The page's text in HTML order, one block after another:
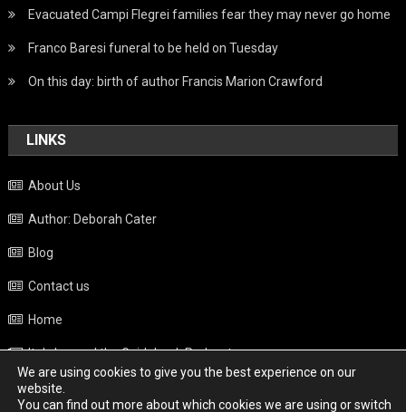
Evacuated Campi Flegrei families fear they may never go home
Franco Baresi funeral to be held on Tuesday
On this day: birth of author Francis Marion Crawford
LINKS
About Us
Author: Deborah Cater
Blog
Contact us
Home
Italy beyond the Guidebook Podcast
Privacy Policy
We are using cookies to give you the best experience on our
website.
You can find out more about which cookies we are using or switch